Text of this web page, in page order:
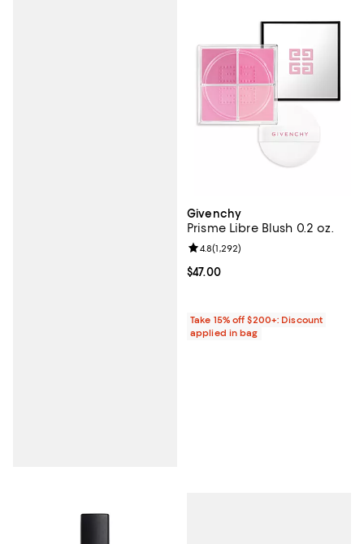
Givenchy
Prisme Libre Blush 0.2 oz.
Current price $47.00; ;
$47.00
Review rating: 4.8 out of 5; 1,292
4.8(1,292)
Take 15% off $200+: Discount
applied in bag